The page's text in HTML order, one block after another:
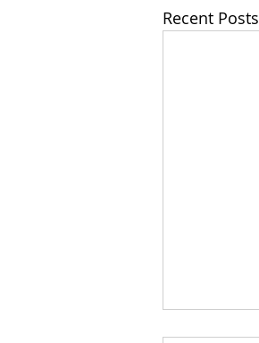
Recent Posts